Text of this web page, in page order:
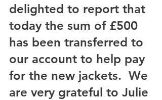
delighted to report that
today the sum of £500
has been transferred to
our account to help pay
for the new jackets.  We
are very grateful to Julie